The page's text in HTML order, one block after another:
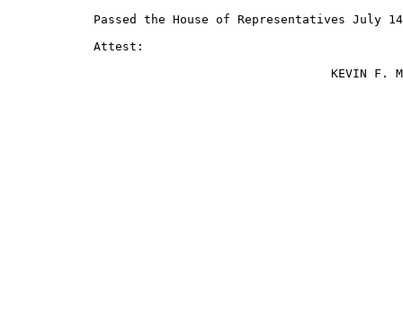
Passed the House of Representatives July
            Attest:
KEVIN F.